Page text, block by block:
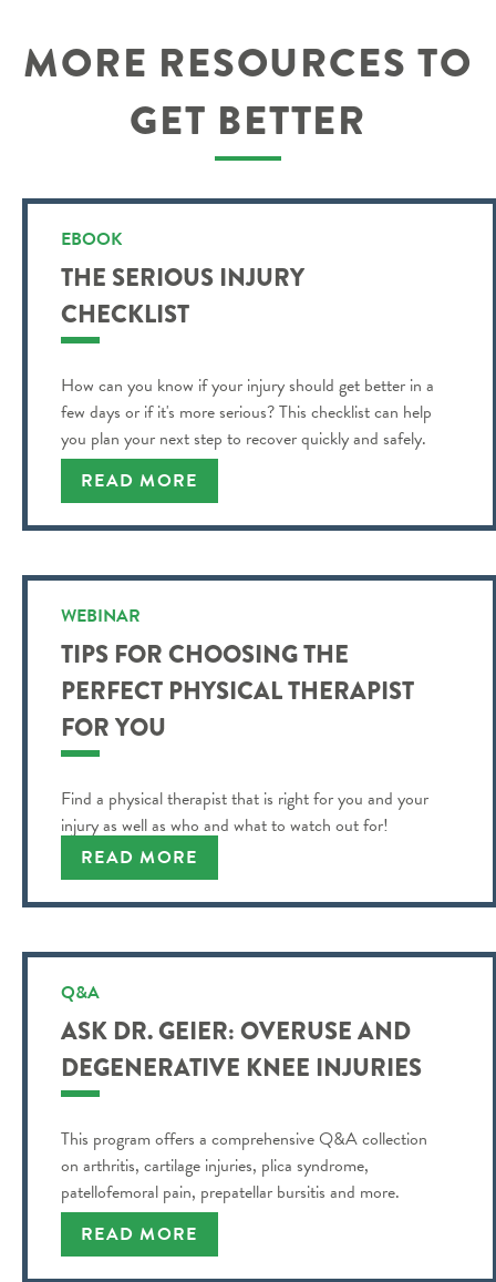
MORE RESOURCES TO
GET BETTER
EBOOK
THE SERIOUS INJURY
CHECKLIST
How can you know if your injury should get better in a
few days or if it's more serious? This checklist can help
you plan your next step to recover quickly and safely.
READ MORE
WEBINAR
TIPS FOR CHOOSING THE
PERFECT PHYSICAL THERAPIST
FOR YOU
Find a physical therapist that is right for you and your
injury as well as who and what to watch out for!
READ MORE
Q&A
ASK DR. GEIER: OVERUSE AND
DEGENERATIVE KNEE INJURIES
This program offers a comprehensive Q&A collection
on arthritis, cartilage injuries, plica syndrome,
patellofemoral pain, prepatellar bursitis and more.
READ MORE